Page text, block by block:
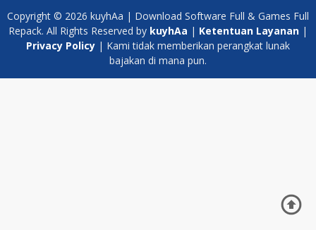
Copyright © 2026 kuyhAa | Download Software Full & Games Full
Repack. All Rights Reserved by kuyhAa | Ketentuan Layanan |
Privacy Policy | Kami tidak memberikan perangkat lunak
bajakan di mana pun.